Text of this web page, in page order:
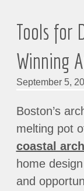
Tools for
Winning
September 5,
Boston’s
melting pot
coastal
home
and